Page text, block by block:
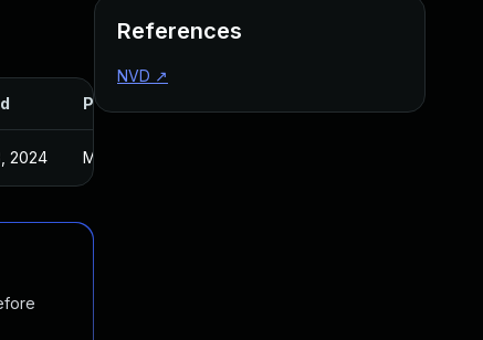
Published
2024 May 16, 2019
References
NVD ↗